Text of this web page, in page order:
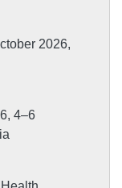
2026,
4–6